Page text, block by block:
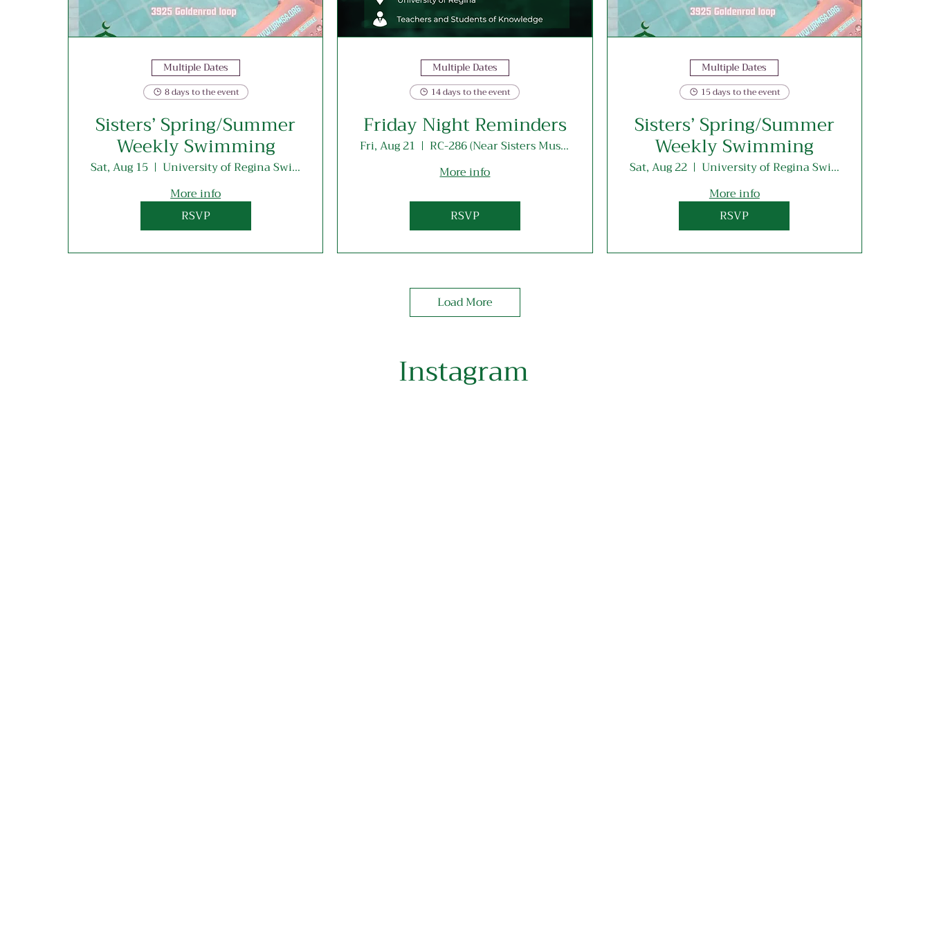
Multiple Dates
8 days to the event
Sisters’ Spring/Summer
Weekly Swimming
Sat, Aug 15
University of Regina Swimming Pool
More info
RSVP
Multiple Dates
14 days to the event
Friday Night Reminders
Fri, Aug 21
RC-286 (Near Sisters Musallah Entrance)
More info
RSVP
Multiple Dates
15 days to the event
Sisters’ Spring/Summer
Weekly Swimming
Sat, Aug 22
University of Regina Swimming Pool
More info
RSVP
Load More
Instagram